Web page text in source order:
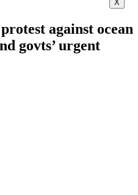
X
against ocean
govts’ urgent